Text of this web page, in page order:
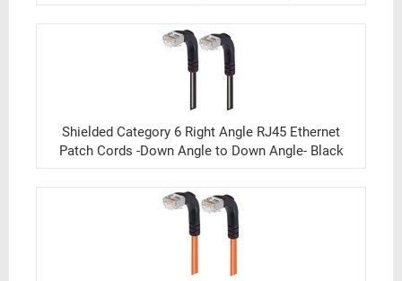
Shielded Category 6 Right Angle RJ45 Ethernet
Patch Cords -Down Angle to Down Angle- Black